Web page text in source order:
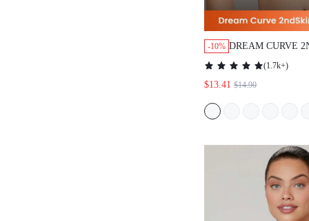
-10% DREAM CURVE
WIRELESS
LOUNGE BRA
(1.7k+)
$13.41 $14.90